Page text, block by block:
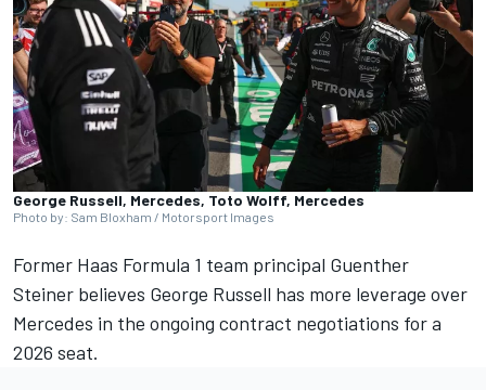
George Russell, Mercedes, Toto Wolff, Mercedes
Photo by: Sam Bloxham / Motorsport Images
Former Haas Formula 1 team principal Guenther
Steiner believes George Russell has more leverage over
Mercedes in the ongoing contract negotiations for a
2026 seat.